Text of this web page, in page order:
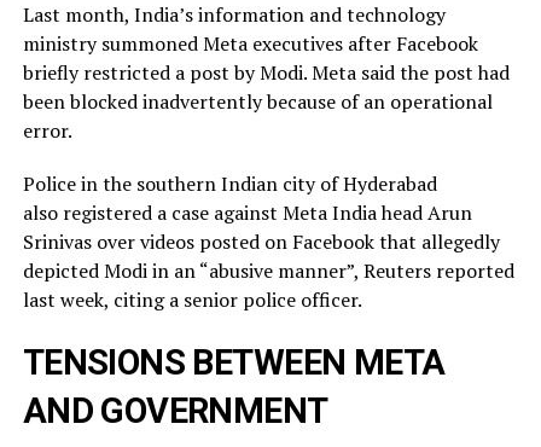
Last month, India’s information and technology
ministry summoned Meta executives after Facebook
briefly restricted ​a post by Modi. Meta said the post had
been blocked inadvertently ​because of an operational
error.
Police in the southern Indian city of ⁠Hyderabad
also registered a case against Meta India head Arun
Srinivas over videos posted on ​Facebook that allegedly
depicted Modi in an “abusive manner”, Reuters reported
last week, citing a ​senior police officer.
TENSIONS BETWEEN META
AND GOVERNMENT